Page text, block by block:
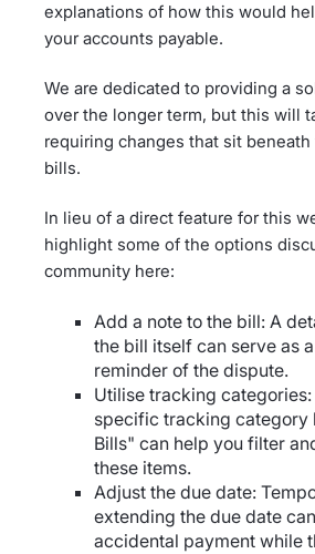
explanations of how this would
your accounts payable.
We are dedicated to providing a
over the longer term, but this will
requiring changes that sit
bills.
In lieu of a direct feature for this
highlight some of the options
community here:
Add a note to the bill: A
the bill itself can serve as
reminder of the dispute.
Utilise tracking
specific tracking category
Bills" can help you filter
these items.
Adjust the due date:
extending the due date
accidental payment while